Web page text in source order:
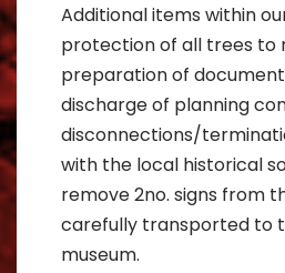
Additional items within
protection of all trees to
preparation of
discharge of planning
disconnections/
with the local historical
remove 2no. signs from
carefully transported to
museum.